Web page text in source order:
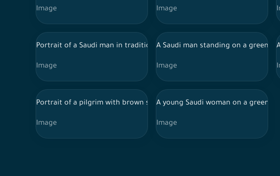
Image Image
Portrait of a Saudi man in traditional Saudi dress holding a bottle of
Image
A Saudi man standing on a green
Image
Portrait of a pilgrim with brown skin on a green background, wearing
Image
A young Saudi woman on a green
Image